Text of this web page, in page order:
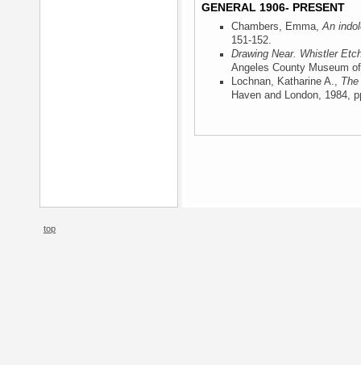
GENERAL 1906- PRESENT
Chambers, Emma,An
151-152.
Drawing Near. Whistler
Angeles County Museum
Lochnan, Katharine A.,
Haven and London, 1984,
top